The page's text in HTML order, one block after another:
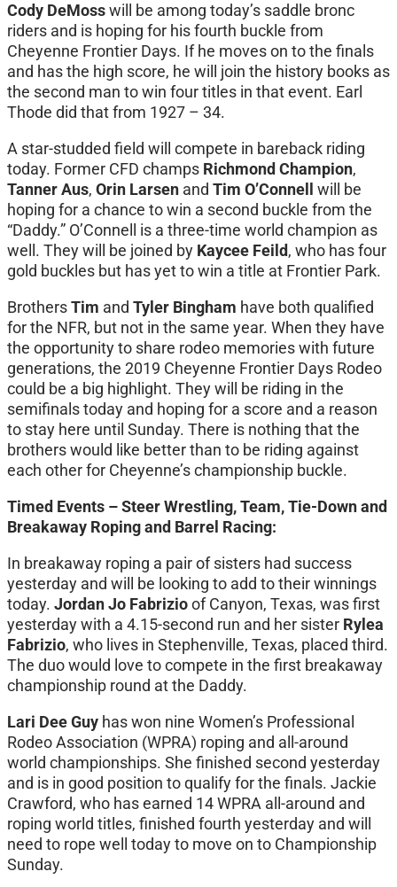
Cody DeMosswill be among today’s saddle bronc
riders and is hoping for his fourth buckle from
Cheyenne Frontier Days. If he moves on to the finals
and has the high score, he will join the history books as
the second man to win four titles in that event. Earl
Thode did that from 1927 – 34.
A star-studded field will compete in bareback riding
today. Former CFD champs Richmond Champion,
Tanner Aus, Orin Larsen and Tim O’Connell
will be
hoping for a chance to win a second buckle from the
“Daddy.” O’Connell is a three-time world champion as
well. They will be joined by Kaycee Feild, who has four
gold buckles but has yet to win a title at Frontier Park.
BrothersTim and Tyler Bingham have both qualified
for the NFR, but not in the same year. When they have
the opportunity to share rodeo memories with future
generations, the 2019 Cheyenne Frontier Days Rodeo
could be a big highlight. They will be riding in the
semifinals today and hoping for a score and a reason
to stay here until Sunday. There is nothing that the
brothers would like better than to be riding against
each other for Cheyenne’s championship buckle.
Timed Events – Steer Wrestling, Team, Tie-Down and
Breakaway Roping and Barrel Racing:
In breakaway roping a pair of sisters had success
yesterday and will be looking to add to their winnings
today. Jordan Jo Fabrizioof Canyon, Texas, was first
yesterday with a 4.15-second run and her sister Rylea
Fabrizio, who lives in Stephenville, Texas, placed third.
The duo would love to compete in the first breakaway
championship round at the Daddy.
Lari Dee Guy has won nine Women’s Professional
Rodeo Association (WPRA) roping and all-around
world championships. She finished second yesterday
and is in good position to qualify for the finals. Jackie
Crawford, who has earned 14 WPRA all-around and
roping world titles, finished fourth yesterday and will
need to rope well today to move on to Championship
Sunday.